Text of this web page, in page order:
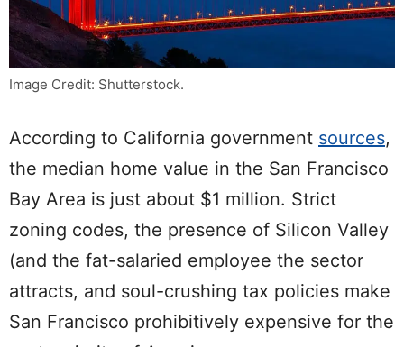
Image Credit: Shutterstock.
According to California government sources,
the median home value in the San Francisco
Bay Area is just about $1 million. Strict
zoning codes, the presence of Silicon Valley
(and the fat-salaried employee the sector
attracts, and soul-crushing tax policies make
San Francisco prohibitively expensive for the